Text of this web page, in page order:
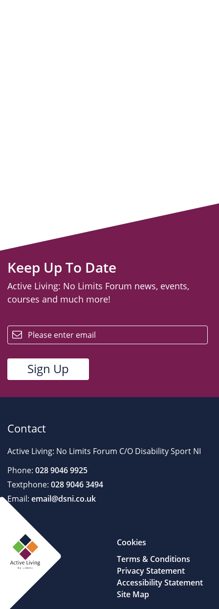
Keep Up To Date
Active Living: No Limits Forum news, events,
courses and much more!
Contact
Active Living: No Limits Forum C/O Disability Sport NI
Phone: 028 9046 9925
Textphone: 028 9046 3494
Email: email@dsni.co.uk
Cookies
Terms & Conditions
Privacy Statement
Accessibility Statement
Site Map